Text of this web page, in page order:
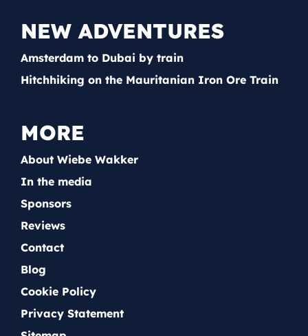
NEW ADVENTURES
Amsterdam to Dubai by train
Hitchhiking on the Mauritanian Iron Ore Train
MORE
About Wiebe Wakker
In the media
Sponsors
Reviews
Contact
Blog
Cookie Policy
Privacy Statement